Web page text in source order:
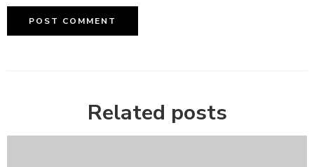
Related posts